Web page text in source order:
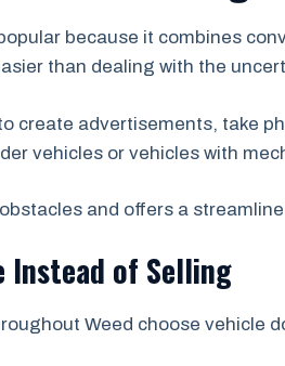
because it combines
than dealing with the
create advertisements, take
vehicles or vehicles with
and offers a
Instead of Selling
Weed choose vehicle